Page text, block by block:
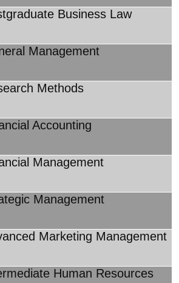
Business Law
Management
Methods
Accounting
Management
Management
Marketing Management
Human Resources